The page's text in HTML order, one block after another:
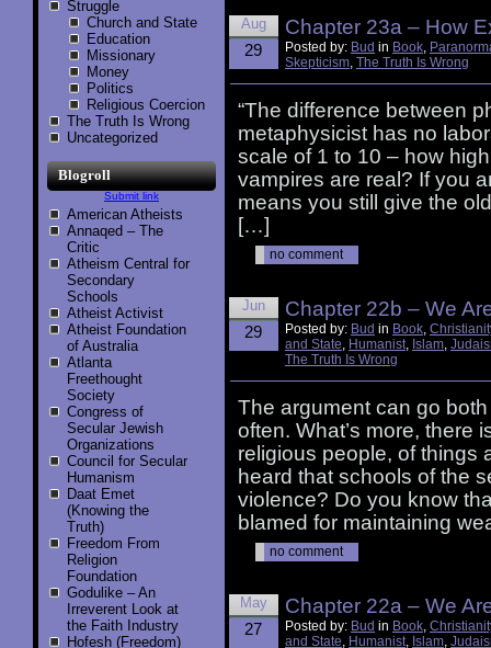
Struggle
Church and State
Education
Missionary
Money
Politics
Religious Coercion
The Truth Is Wrong
Uncategorized
Blogroll
Submit link
American Atheists
Annaqed – The
Critic
Atheism Central for
Secondary
Schools
Atheist Activist
Atheist Foundation
of Australia
Atlanta
Freethought
Society
Congress of
Secular Jewish
Organizations
Council for Secular
Humanism
Daat Emet
(Knowing the
Truth)
Freedom From
Religion
Foundation
Godulike – An
Irreverent Look at
the Faith Industry
Hofesh (Freedom)
Aug
29
Chapter 23a – How
Posted by: Bud in Book,
Skepticism, The Truth Is Wrong
“The difference between
metaphysicist has no
scale of 1 to 10 – how
vampires are real? If you
means you still give the
[…]
no comment
Jun
29
Chapter 22b – We
Posted by: Bud in Book,
and State, Humanist, Islam,
The Truth Is Wrong
The argument can go
often. What’s more, there
religious people, of things
heard that schools of the
violence? Do you know
blamed for maintaining
no comment
May
27
Chapter 22a – We
Posted by: Bud in Book,
and State, Humanist, Islam,